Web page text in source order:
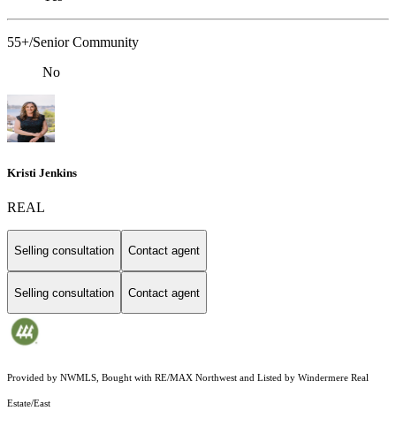
55+/Senior Community
No
Kristi Jenkins
REAL
Selling consultation Contact agent
Selling consultation Contact agent
Provided by NWMLS, Bought with RE/MAX Northwest and Listed by Windermere Real
Estate/East